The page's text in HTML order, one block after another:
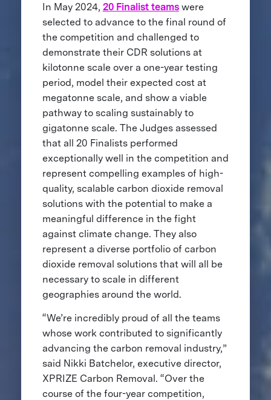
In May 2024, 20 Finalist teamswere
selected to advance to the final round of
the competition and challenged to
demonstrate their CDR solutions at
kilotonne scale over a one-year testing
period, model their expected cost at
megatonne scale, and show a viable
pathway to scaling sustainably to
gigatonne scale. The Judges assessed
that all 20 Finalists performed
exceptionally well in the competition and
represent compelling examples of high-
quality, scalable carbon dioxide removal
solutions with the potential to make a
meaningful difference in the fight
against climate change. They also
represent a diverse portfolio of carbon
dioxide removal solutions that will all be
necessary to scale in different
geographies around the world.
“We’re incredibly proud of all the teams
whose work contributed to significantly
advancing the carbon removal industry,”
said Nikki Batchelor, executive director,
XPRIZE Carbon Removal. “Over the
course of the four-year competition,